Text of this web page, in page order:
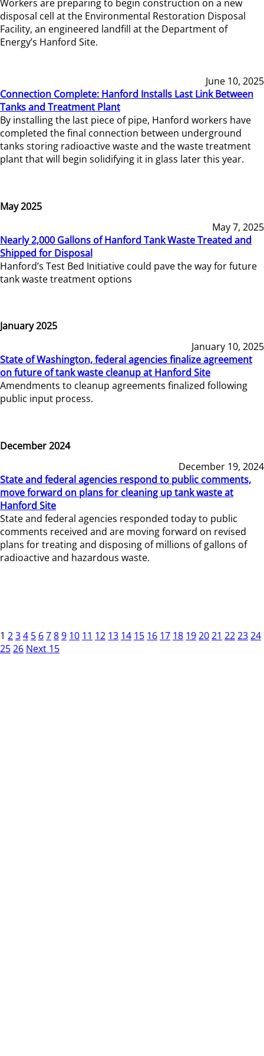
Workers are preparing to begin construction on a new
disposal cell at the Environmental Restoration Disposal
Facility, an engineered landfill at the Department of
Energy’s Hanford Site.
June 10, 2025
Connection Complete: Hanford Installs Last Link Between
Tanks and Treatment Plant
By installing the last piece of pipe, Hanford workers have
completed the final connection between underground
tanks storing radioactive waste and the waste treatment
plant that will begin solidifying it in glass later this year.
May 2025
May 7, 2025
Nearly 2,000 Gallons of Hanford Tank Waste Treated and
Shipped for Disposal
Hanford’s Test Bed Initiative could pave the way for future
tank waste treatment options
January 2025
January 10, 2025
State of Washington, federal agencies finalize agreement
on future of tank waste cleanup at Hanford Site
Amendments to cleanup agreements finalized following
public input process.
December 2024
December 19, 2024
State and federal agencies respond to public comments,
move forward on plans for cleaning up tank waste at
Hanford Site
State and federal agencies responded today to public
comments received and are moving forward on revised
plans for treating and disposing of millions of gallons of
radioactive and hazardous waste.
1 234 5 6789 10 11 12 13 14 15 16 17 18 192021 222324
2526 Next 15